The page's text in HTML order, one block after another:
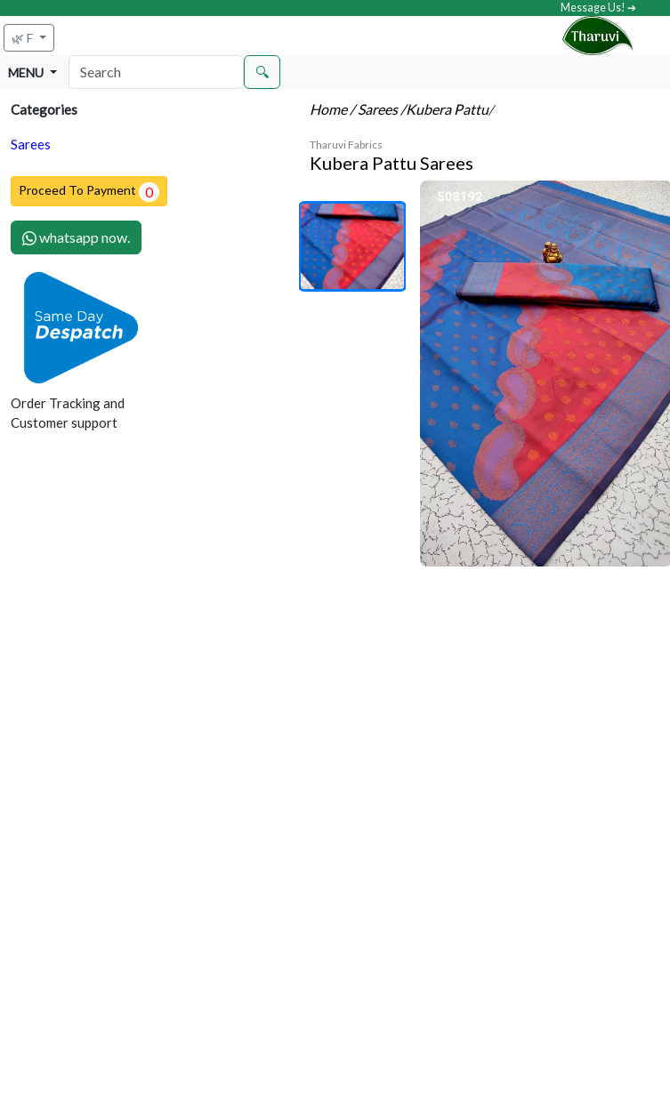
Message Us! ➔
🌿 F
MENU 🔍
Categories
Sarees
Proceed To Payment 0
whatsapp now.
Order Tracking and
Customer support
Home/ Sarees/Kubera Pattu/
Tharuvi Fabrics
Kubera Pattu Sarees